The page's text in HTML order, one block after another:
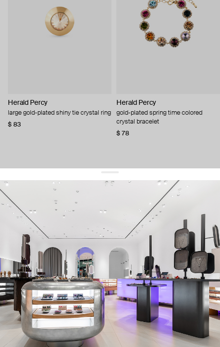
Herald Percy
large gold-plated shiny tie crystal ring
$ 83
Herald Percy
gold-plated spring time colored
crystal bracelet
$ 78
get 10% offyour first order and keep pace with the trends
sign up
By signing up you agree to our terms of service and our privacy policy.
about us
press
contacts
shipping
stores
jewelry care
returns
warranty
terms and conditions
privacy policy